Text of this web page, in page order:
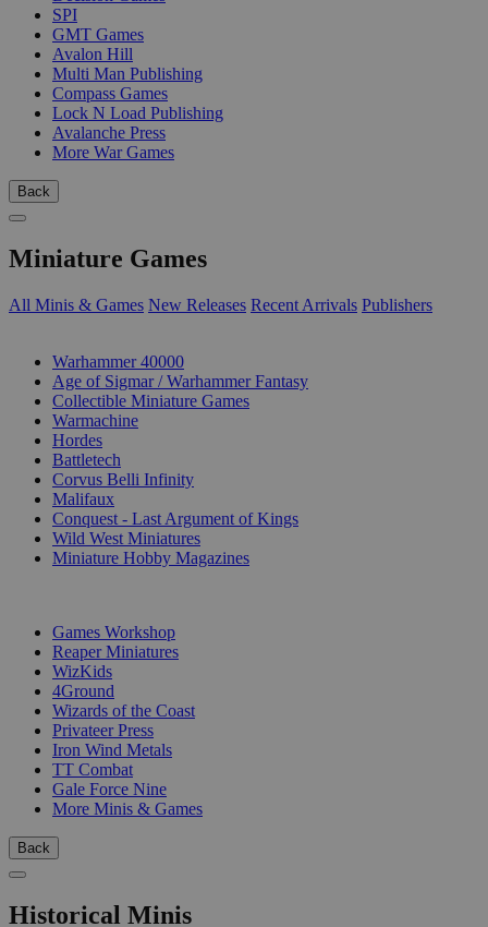
SPI
GMT Games
Avalon Hill
Multi Man Publishing
Compass Games
Lock N Load Publishing
Avalanche Press
More War Games
Back
Miniature Games
All Minis & Games New Releases Recent Arrivals Publishers
Warhammer 40000
Age of Sigmar / Warhammer Fantasy
Collectible Miniature Games
Warmachine
Hordes
Battletech
Corvus Belli Infinity
Malifaux
Conquest - Last Argument of Kings
Wild West Miniatures
Miniature Hobby Magazines
Games Workshop
Reaper Miniatures
WizKids
4Ground
Wizards of the Coast
Privateer Press
Iron Wind Metals
TT Combat
Gale Force Nine
More Minis & Games
Back
Historical Minis